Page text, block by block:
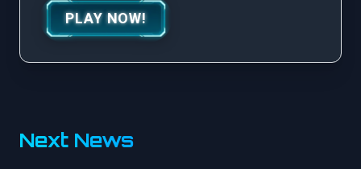
PLAY NOW!
Next News